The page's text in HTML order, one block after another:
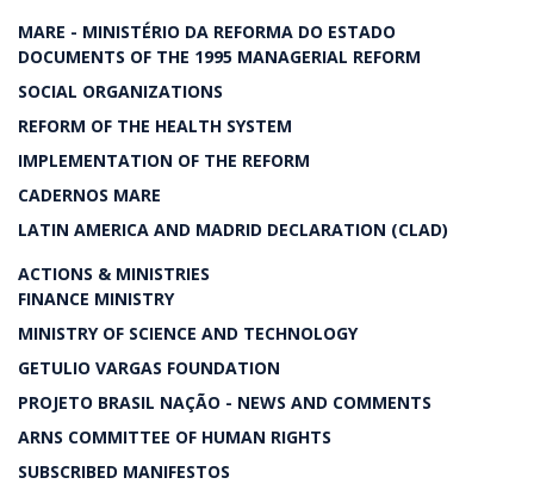
MARE - MINISTÉRIO DA REFORMA DO ESTADO
DOCUMENTS OF THE 1995 MANAGERIAL REFORM
SOCIAL ORGANIZATIONS
REFORM OF THE HEALTH SYSTEM
IMPLEMENTATION OF THE REFORM
CADERNOS MARE
LATIN AMERICA AND MADRID DECLARATION (CLAD)
ACTIONS & MINISTRIES
FINANCE MINISTRY
MINISTRY OF SCIENCE AND TECHNOLOGY
GETULIO VARGAS FOUNDATION
PROJETO BRASIL NAÇÃO - NEWS AND COMMENTS
ARNS COMMITTEE OF HUMAN RIGHTS
SUBSCRIBED MANIFESTOS